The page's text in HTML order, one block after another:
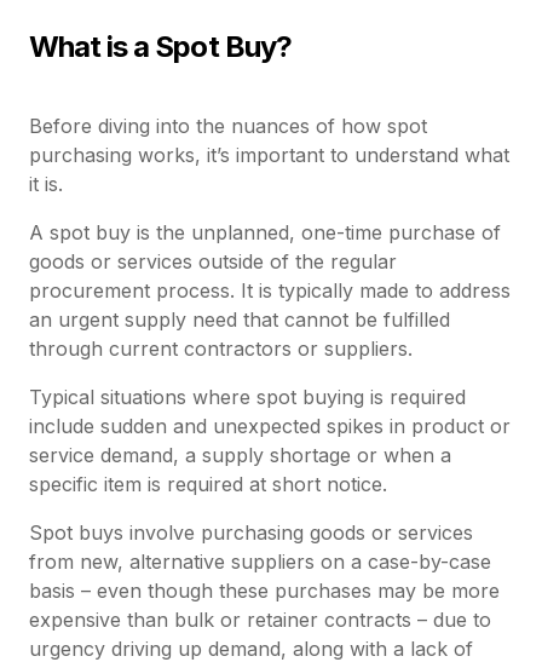
What is a Spot Buy?
Before diving into the nuances of how spot
purchasing works, it’s important to understand what
it is.
A spot buy is the unplanned, one-time purchase of
goods or services outside of the regular
procurement process. It is typically made to address
an urgent supply need that cannot be fulfilled
through current contractors or suppliers.
Typical situations where spot buying is required
include sudden and unexpected spikes in product or
service demand, a supply shortage or when a
specific item is required at short notice.
Spot buys involve purchasing goods or services
from new, alternative suppliers on a case-by-case
basis – even though these purchases may be more
expensive than bulk or retainer contracts – due to
urgency driving up demand, along with a lack of